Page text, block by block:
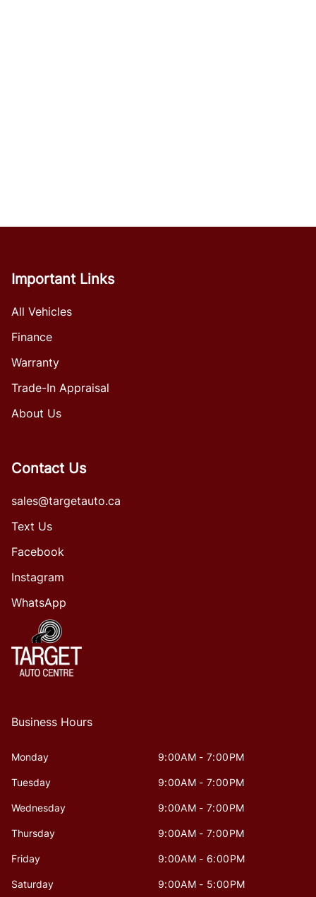
Important Links
All Vehicles
Finance
Warranty
Trade-In Appraisal
About Us
Contact Us
sales@targetauto.ca
Text Us
Facebook
Instagram
WhatsApp
Business Hours
Monday 9:00AM - 7:00PM
Tuesday 9:00AM - 7:00PM
Wednesday 9:00AM - 7:00PM
Thursday 9:00AM - 7:00PM
Friday 9:00AM - 6:00PM
Saturday 9:00AM - 5:00PM